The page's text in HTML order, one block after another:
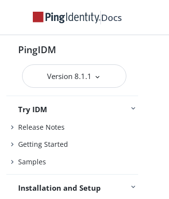
Docs
PingIDM
Version 8.1.1
Try IDM
Release Notes
Getting Started
Samples
Installation and Setup